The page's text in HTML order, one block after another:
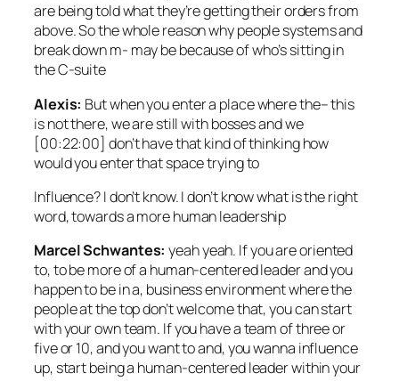
are being told what they’re getting their orders from
above. So the whole reason why people systems and
break down m- may be because of who’s sitting in
the C-suite
Alexis: But when you enter a place where the– this
is not there, we are still with bosses and we
[00:22:00] don’t have that kind of thinking how
would you enter that space trying to
Influence? I don’t know. I don’t know what is the right
word, towards a more human leadership
Marcel Schwantes: yeah yeah. If you are oriented
to, to be more of a human-centered leader and you
happen to be in a, business environment where the
people at the top don’t welcome that, you can start
with your own team. If you have a team of three or
five or 10, and you want to and, you wanna influence
up, start being a human-centered leader within your